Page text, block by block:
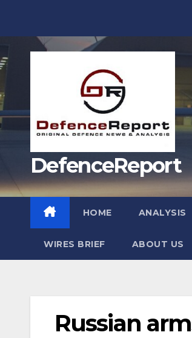
DefenceReport
HOME ANALYSIS
WIRES BRIEF ABOUT US
Russian